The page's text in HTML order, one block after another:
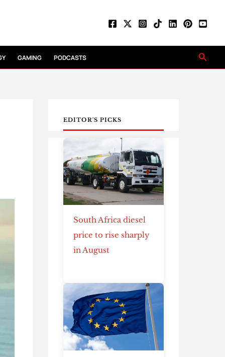
GAMING PODCASTS
EDITOR'S PICKS
South Africa diesel
price to rise sharply
in August